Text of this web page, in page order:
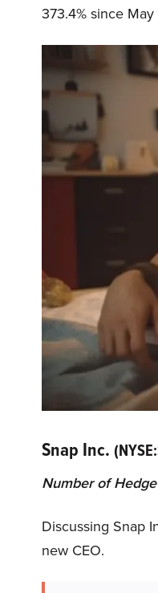
373.4% since
Snap Inc. (NYSE:
Number of
Discussing Snap
new CEO.